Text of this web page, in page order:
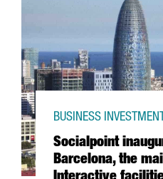
Socialpoint
Barcelona, the
BUSINESS